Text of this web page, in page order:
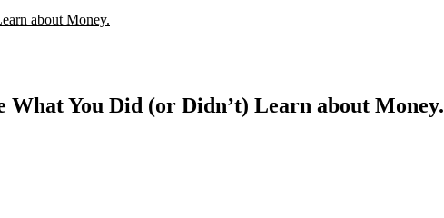
about Money.
You Did (or Didn’t) Learn about Money.